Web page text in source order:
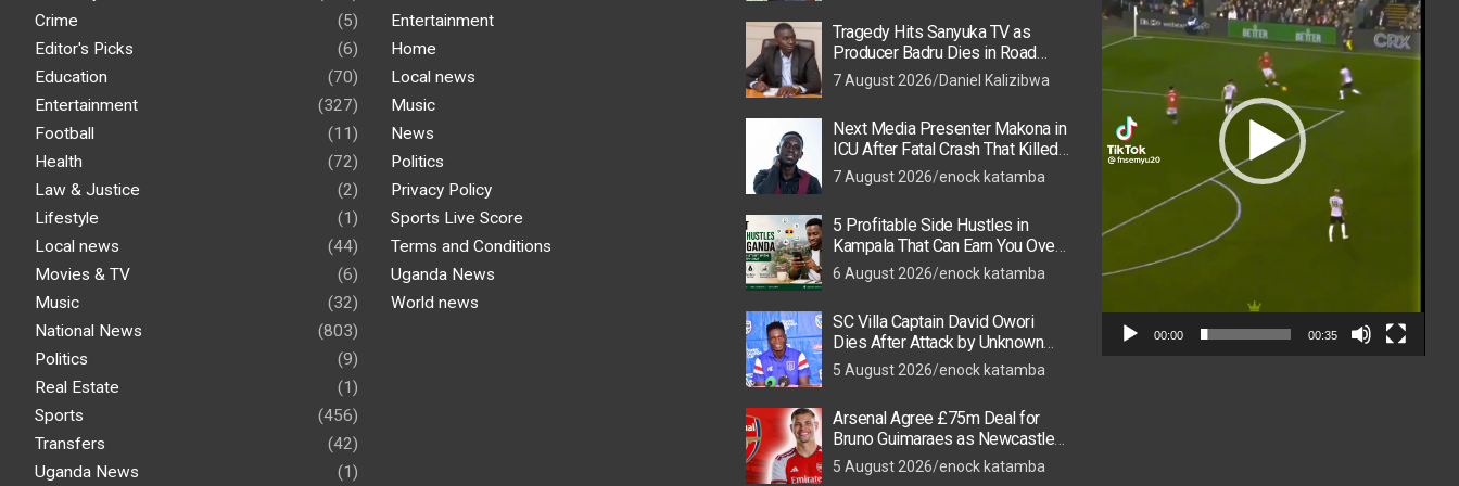
Crime
(5)
Editor's Picks
(6)
Education
(70)
Entertainment
(327)
Football
(11)
Health
(72)
Law & Justice
(2)
Lifestyle
(1)
Local news
(44)
Movies & TV
(6)
Music
(32)
National News
(803)
Politics
(9)
Real Estate
(1)
Sports
(456)
Transfers
(42)
Uganda News
(1)
Entertainment
Home
Local news
Music
News
Politics
Privacy Policy
Sports Live Score
Terms and Conditions
Uganda News
World news
Tragedy Hits Sanyuka TV as
Producer Badru Dies in Road
Crash, Brian Macona in ICU
7 August 2026 Daniel Kalizibwa
Next Media Presenter Makona in
ICU After Fatal Crash That Killed
Colleague
7 August 2026 enock katamba
5 Profitable Side Hustles in
Kampala That Can Earn You Over
UGX 500,000 a Month in 2026
6 August 2026 enock katamba
SC Villa Captain David Owori
Dies After Attack by Unknown
Thugs
5 August 2026 enock katamba
Arsenal Agree £75m Deal for
Bruno Guimaraes as Newcastle
Star Nears Emirates Move
5 August 2026 enock katamba
00:00 00:35